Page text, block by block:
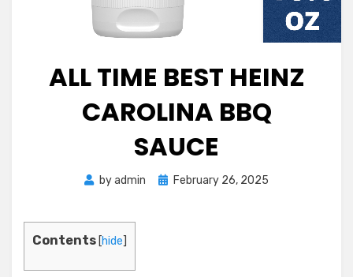
ALL TIME BEST HEINZ
CAROLINA BBQ
SAUCE
byadmin
PostedFebruary 26, 2025
Contents [hide]